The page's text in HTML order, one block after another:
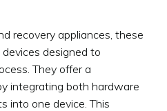
recovery appliances, these
designed to
They offer a
integrating both hardware
into one device. This